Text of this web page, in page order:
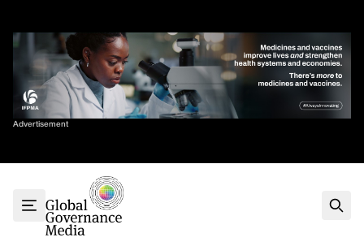
content
Advertisement
Sort By
G7
G20